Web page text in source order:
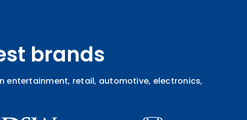
brands
entertainment, retail, automotive, electronics,